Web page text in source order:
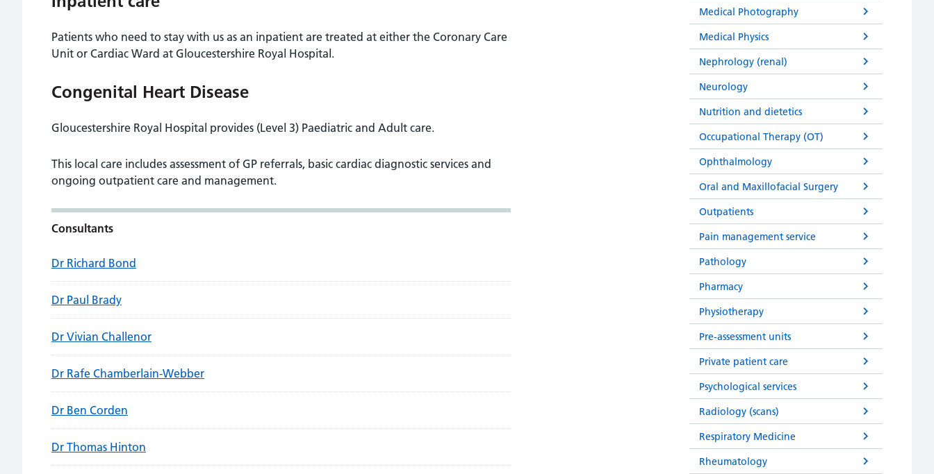
Patients who need to stay with us as an inpatient are treated at either the Coronary Care
Unit or Cardiac Ward at Gloucestershire Royal Hospital.
Congenital Heart Disease
Gloucestershire Royal Hospital provides (Level 3) Paediatric and Adult care.
This local care includes assessment of GP referrals, basic cardiac diagnostic services and
ongoing outpatient care and management.
Consultants
Dr Richard Bond
Dr Paul Brady
Dr Vivian Challenor
Dr Rafe Chamberlain-Webber
Dr Ben Corden
Dr Thomas Hinton
Medical Photography
Medical Physics
Nephrology (renal)
Neurology
Nutrition and dietetics
Occupational Therapy (OT)
Ophthalmology
Oral and Maxillofacial Surgery
Outpatients
Pain management service
Pathology
Pharmacy
Physiotherapy
Pre-assessment units
Private patient care
Psychological services
Radiology (scans)
Respiratory Medicine
Rheumatology